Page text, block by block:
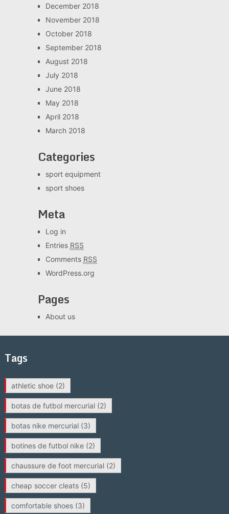
December 2018
November 2018
October 2018
September 2018
August 2018
July 2018
June 2018
May 2018
April 2018
March 2018
Categories
sport equipment
sport shoes
Meta
Log in
Entries RSS
Comments RSS
WordPress.org
Pages
About us
Tags
athletic shoe(2)
botas de futbol mercurial(2)
botas nike mercurial(3)
botines de futbol nike(2)
chaussure de foot mercurial(2)
cheap soccer cleats(5)
comfortable shoes(3)